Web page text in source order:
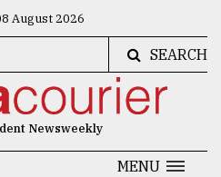
August 2026
SEARCH
Newsweekly
MENU